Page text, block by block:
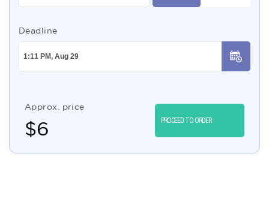
Deadline
Approx. price
$6 PROCEED TO ORDER